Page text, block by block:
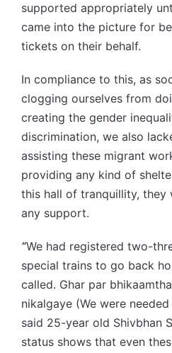
supported appropriately
came into the picture for
tickets on their behalf.
In compliance to this, as
clogging ourselves from
creating the gender
discrimination, we also
assisting these migrant
providing any kind of
this hall of tranquillity, they
any support.
“We had registered two-
special trains to go back
called. Ghar par
nikalgaye (We were
said 25-year old Shivbhan
status shows that even